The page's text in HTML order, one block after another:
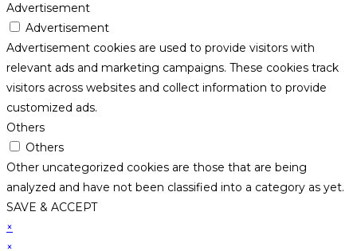
Advertisement
Advertisement
Advertisement cookies are used to provide visitors with
relevant ads and marketing campaigns. These cookies track
visitors across websites and collect information to provide
customized ads.
Others
Others
Other uncategorized cookies are those that are being
analyzed and have not been classified into a category as yet.
SAVE & ACCEPT
×
×